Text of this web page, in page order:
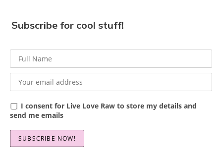
Subscribe for cool stuff!
I consent for Live Love Raw to store my details and
send me emails